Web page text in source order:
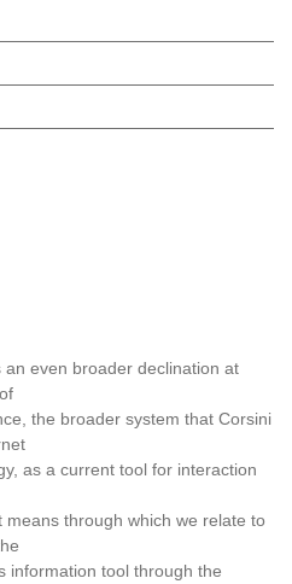
even broader declination at
the broader system that Corsini
as a current tool for interaction
through which we relate to
information tool through the